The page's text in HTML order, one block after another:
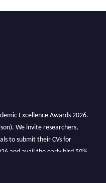
Excellence Awards 2026.
We invite researchers,
to submit their CVs for
and avail the early bird 50%